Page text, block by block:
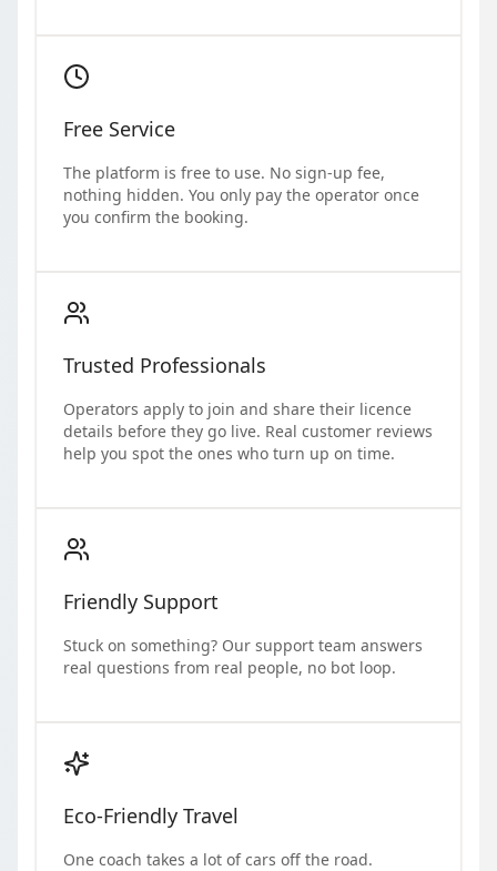
Free Service
The platform is free to use. No sign-up fee,
nothing hidden. You only pay the operator once
you confirm the booking.
Trusted Professionals
Operators apply to join and share their licence
details before they go live. Real customer reviews
help you spot the ones who turn up on time.
Friendly Support
Stuck on something? Our support team answers
real questions from real people, no bot loop.
Eco-Friendly Travel
One coach takes a lot of cars off the road.